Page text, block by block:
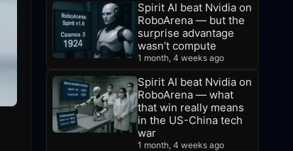
Spirit AI beat Nvidia on
RoboArena — but the
surprise advantage
wasn’t compute
1 month, 4 weeks ago
Spirit AI beat Nvidia on
RoboArena — what
that win really means
in the US-China tech
war
1 month, 4 weeks ago